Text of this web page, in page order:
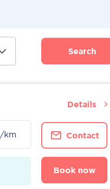
Search
/km Contact
Book now
Details